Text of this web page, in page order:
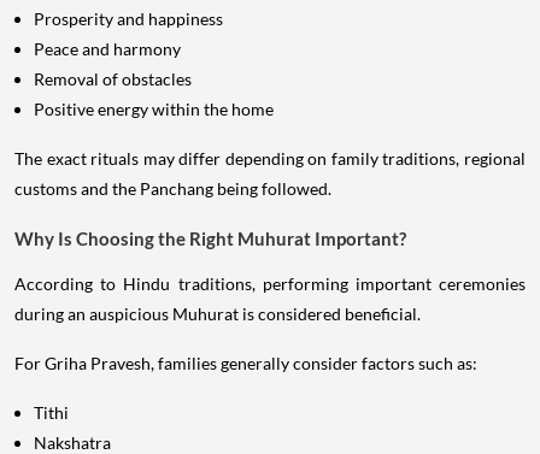
Prosperity and happiness
Peace and harmony
Removal of obstacles
Positive energy within the home
The exact rituals may differ depending on family traditions, regional
customs and the Panchang being followed.
Why Is Choosing the Right Muhurat Important?
According to Hindu traditions, performing important ceremonies
during an auspicious Muhurat is considered beneficial.
For Griha Pravesh, families generally consider factors such as:
Tithi
Nakshatra